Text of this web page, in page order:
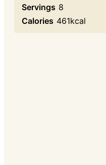
Servings 8
Calories 461kcal